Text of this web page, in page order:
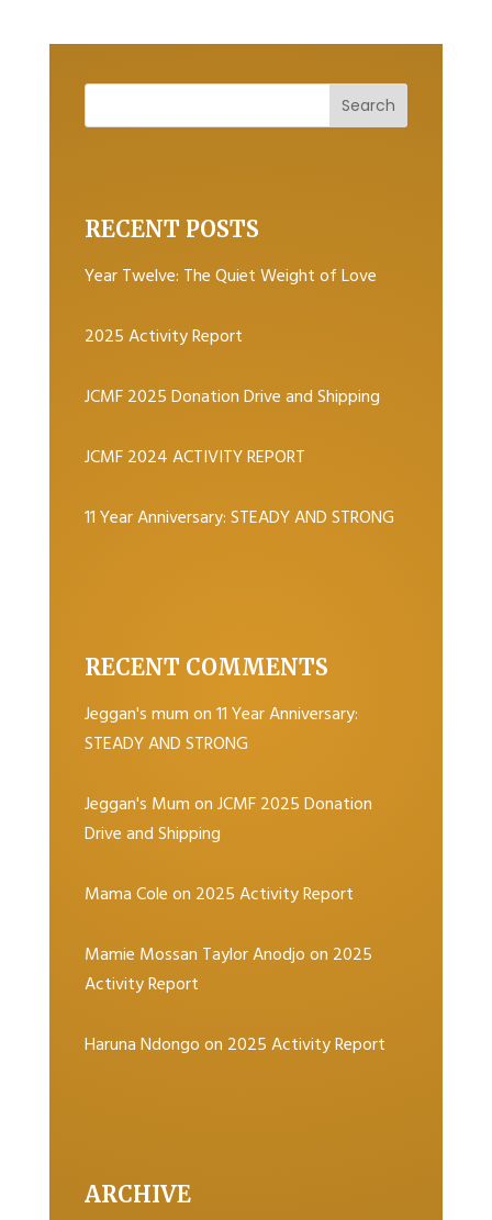
RECENT POSTS
Year Twelve: The Quiet Weight of Love
2025 Activity Report
JCMF 2025 Donation Drive and Shipping
JCMF 2024 ACTIVITY REPORT
11 Year Anniversary: STEADY AND STRONG
RECENT COMMENTS
Jeggan's mumon11 Year Anniversary:
STEADY AND STRONG
Jeggan's MumonJCMF 2025 Donation
Drive and Shipping
Mama Coleon 2025 Activity Report
Mamie Mossan Taylor Anodjoon 2025
Activity Report
Haruna Ndongoon 2025 Activity Report
ARCHIVE